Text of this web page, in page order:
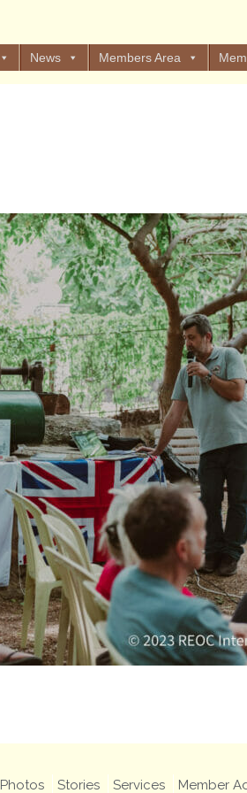
News Members Area
Photos Stories Services Member